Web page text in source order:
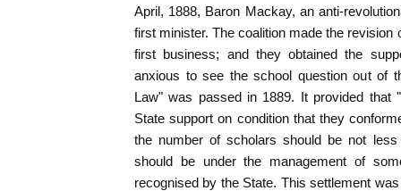
April, 1888, Baron Mackay, an anti-
first minister. The coalition made the revision
first business; and they obtained the
anxious to see the school question out of
Law" was passed in 1889. It provided that
State support on condition that they
the number of scholars should be not
should be under the management of
recognised by the State. This settlement